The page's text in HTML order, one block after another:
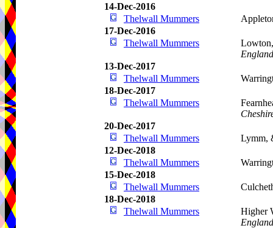
14-Dec-2016
Thelwall Mummers
17-Dec-2016
Thelwall Mummers
England
13-Dec-2017
Thelwall Mummers
18-Dec-2017
Thelwall Mummers
20-Dec-2017
Thelwall Mummers
Lymm,
12-Dec-2018
Thelwall Mummers
15-Dec-2018
Thelwall Mummers
18-Dec-2018
Thelwall Mummers
Higher
England